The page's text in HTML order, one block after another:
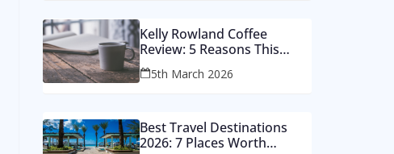
Kelly Rowland Coffee
Review: 5 Reasons This
Single Still Hits Hard
5th March 2026
Best Travel Destinations
2026: 7 Places Worth